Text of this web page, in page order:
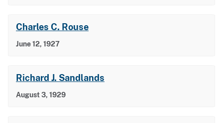
Charles C. Rouse
June 12, 1927
Richard J. Sandlands
August 3, 1929